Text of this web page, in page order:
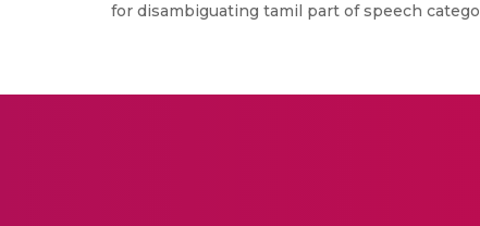
for disambiguating tamil part of speech